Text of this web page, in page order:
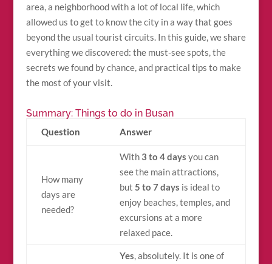
area, a neighborhood with a lot of local life, which
allowed us to get to know the city in a way that goes
beyond the usual tourist circuits. In this guide, we share
everything we discovered: the must-see spots, the
secrets we found by chance, and practical tips to make
the most of your visit.
Summary: Things to do in Busan
Question Answer
How many
days are
needed?
With 3 to 4 days you can
see the main attractions,
but 5 to 7 days is ideal to
enjoy beaches, temples, and
excursions at a more
relaxed pace.
Yes, absolutely. It is one of